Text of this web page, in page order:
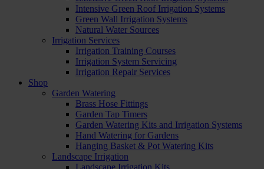
Intensive Green Roof Irrigation Systems
Green Wall Irrigation Systems
Natural Water Sources
Irrigation Services
Irrigation Training Courses
Irrigation System Servicing
Irrigation Repair Services
Shop
Garden Watering
Brass Hose Fittings
Garden Tap Timers
Garden Watering Kits and Irrigation Systems
Hand Watering for Gardens
Hanging Basket & Pot Watering Kits
Landscape Irrigation
Landscape Irrigation Kits